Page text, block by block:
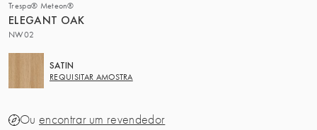
Trespa® Meteon®
ELEGANT OAK
NW02
SATIN
REQUISITAR AMOSTRA
Ou encontrar um revendedor